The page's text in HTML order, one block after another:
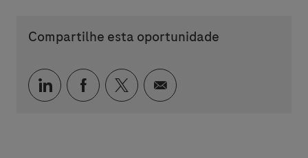
Compartilhe esta oportunidade
Compartilhar via LinkedIn
Compartilhar via Facebook
Compartilhar via twitter
Compartilhar via e-